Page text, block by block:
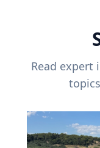
Read expert